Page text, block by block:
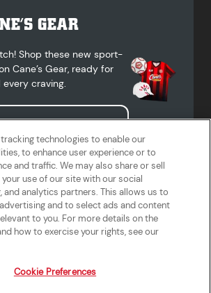
GEAR
Shop these new sport-
Cane’s Gear, ready for
craving.
Cane's Gear
Privacy Policy
Personal
Accessibility Statement
Act
Crew W-2 Portal
technologies to enable our
to enhance user experience or to
and traffic. We may also share or sell
use of our site with our social
and analytics partners. This allows us to
and to select ads and content
to you. For more details on the
how to exercise your rights, see our
Cookie Preferences